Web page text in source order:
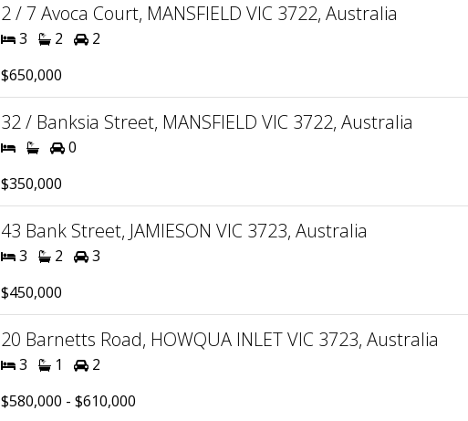
2 / 7 Avoca Court, MANSFIELD VIC 3722, Australia
3 2
2
$650,000
32 / Banksia Street, MANSFIELD VIC 3722, Australia
0
$350,000
43 Bank Street, JAMIESON VIC 3723, Australia
3 2
3
$450,000
20 Barnetts Road, HOWQUA INLET VIC 3723, Australia
3 1
2
$580,000 - $610,000